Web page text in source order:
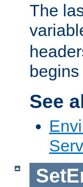
The
See